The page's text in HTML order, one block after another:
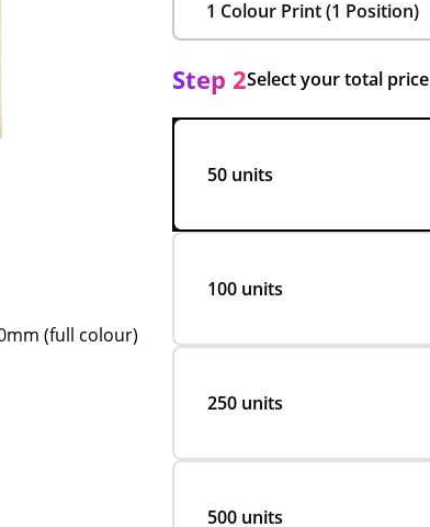
(full colour)
Step 2Select your total price
50 units
100 units
250 units
500 units